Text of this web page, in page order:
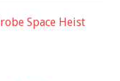
Space Heist